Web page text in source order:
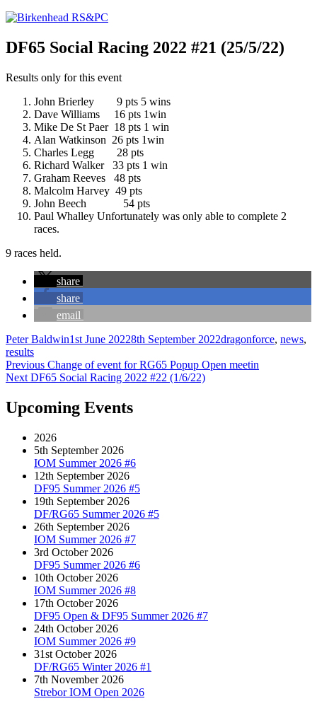
DF65 Social Racing 2022 #21 (25/5/22)
Results only for this event
John Brierley 9 pts 5 wins
Dave Williams 16 pts 1win
Mike De St Paer 18 pts 1 win
Alan Watkinson 26 pts 1win
Charles Legg 28 pts
Richard Walker 33 pts 1 win
Graham Reeves 48 pts
Malcolm Harvey 49 pts
John Beech 54 pts
Paul Whalley Unfortunately was only able to complete 2
races.
9 races held.
share
share
email
Author
Peter BaldwinPosted
1st June 20228th September 2022Categories
dragonforce, news,
results
Post
navigation
Previous Previous
post:
Change of event for RG65 Popup Open meetin
Next Next
DF65 Social Racing 2022 #22 (1/6/22)
Upcoming Events
2026
5th September 2026
IOM Summer 2026 #6
12th September 2026
DF95 Summer 2026 #5
19th September 2026
DF/RG65 Summer 2026 #5
26th September 2026
IOM Summer 2026 #7
3rd October 2026
DF95 Summer 2026 #6
10th October 2026
IOM Summer 2026 #8
17th October 2026
DF95 Open & DF95 Summer 2026 #7
24th October 2026
IOM Summer 2026 #9
31st October 2026
DF/RG65 Winter 2026 #1
7th November 2026
Strebor IOM Open 2026